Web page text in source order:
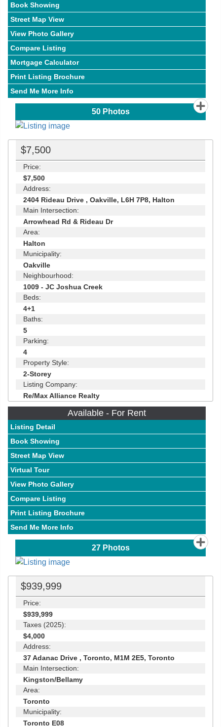
Book Showing
Street Map View
View Photo Gallery
Compare Listing
Mortgage Calculator
Print Listing Brochure
Send Me More Info
50Photos
$7,500
Price:
$7,500
Address:
2404 Rideau Drive , Oakville, L6H 7P8, Halton
Main Intersection:
Arrowhead Rd & Rideau Dr
Area:
Halton
Municipality:
Oakville
Neighbourhood:
1009 - JC Joshua Creek
Beds:
4+1
Baths:
5
Parking:
4
Property Style:
2-Storey
Listing Company:
Re/Max Alliance Realty
Available - For Rent
Listing Detail
Book Showing
Street Map View
Virtual Tour
View Photo Gallery
Compare Listing
Print Listing Brochure
Send Me More Info
27Photos
$939,999
Price:
$939,999
Taxes (2025):
$4,000
Address:
37 Adanac Drive , Toronto, M1M 2E5, Toronto
Main Intersection:
Kingston/Bellamy
Area:
Toronto
Municipality:
Toronto E08